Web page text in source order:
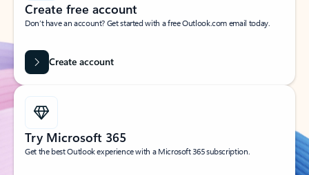
Create free account
Don’t have an account? Get started with a free Outlook.com email today.
Create account
Try Microsoft 365
Get the best Outlook experience with a Microsoft 365 subscription.